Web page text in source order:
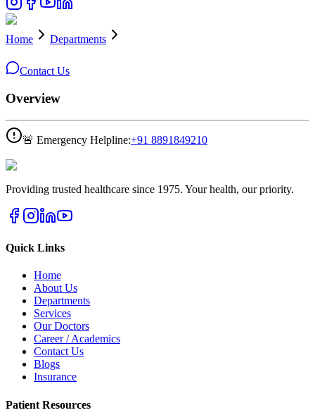
Home Departments
Contact Us
Overview
🚨 Emergency Helpline:+91 8891849210
Providing trusted healthcare since 1975. Your health, our priority.
Quick Links
Home
About Us
Departments
Services
Our Doctors
Career / Academics
Contact Us
Blogs
Insurance
Patient Resources